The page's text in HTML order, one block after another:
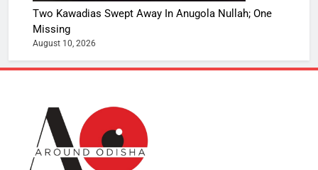
Two Kawadias Swept Away In Anugola Nullah; One
Missing
August 10, 2026